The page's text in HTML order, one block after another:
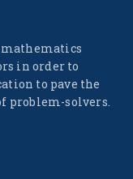
in order to
to pave the
problem-solvers.